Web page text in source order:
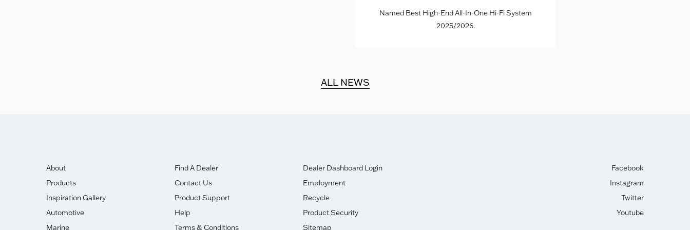
Named Best High-End All-In-One Hi-Fi System
2025/2026.
ALL NEWS
About
Products
Inspiration Gallery
Automotive
Marine
Find A Dealer
Contact Us
Product Support
Help
Terms & Conditions
Dealer Dashboard Login
Employment
Recycle
Product Security
Sitemap
Facebook
Instagram
Twitter
Youtube